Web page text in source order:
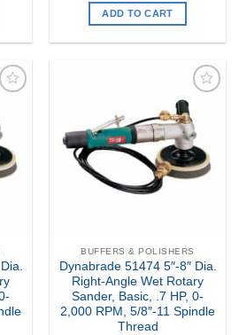
ADD TO CART
to
Add to
my
Wishlist
BUFFERS & POLISHERS
Dynabrade 51474 5″-8″ Dia.
Right-Angle Wet Rotary
Sander, Basic, .7 HP, 0-
2,000 RPM, 5/8″-11 Spindle
Thread